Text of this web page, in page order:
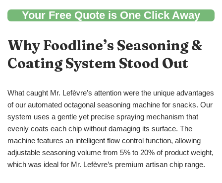
Your Free Quote is One Click Away
Why Foodline’s Seasoning &
Coating System Stood Out
What caught Mr. Lefèvre’s attention were the unique advantages
of our automated octagonal seasoning machine for snacks. Our
system uses a gentle yet precise spraying mechanism that
evenly coats each chip without damaging its surface. The
machine features an intelligent flow control function, allowing
adjustable seasoning volume from 5% to 20% of product weight,
which was ideal for Mr. Lefèvre’s premium artisan chip range.